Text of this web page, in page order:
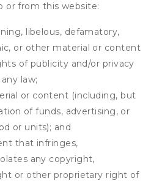
or from this website:
libelous, defamatory,
or other material or content
of publicity and/or privacy
law;
or content (including, but
of funds, advertising, or
or units); and
that infringes,
any copyright,
or other proprietary right of